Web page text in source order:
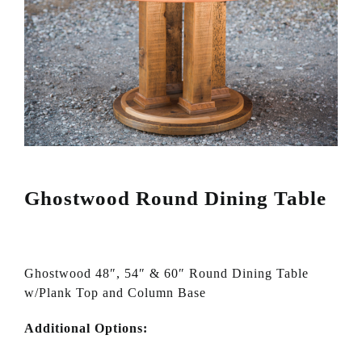
Ghostwood Round Dining Table
Ghostwood 48″, 54″ & 60″ Round Dining Table
w/Plank Top and Column Base
Additional Options: